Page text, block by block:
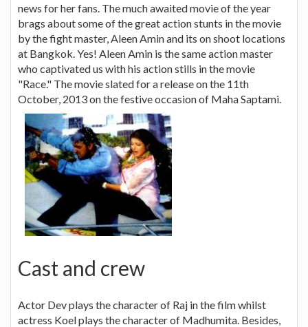
news for her fans. The much awaited movie of the year
brags about some of the great action stunts in the movie
by the fight master, Aleen Amin and its on shoot locations
at Bangkok. Yes! Aleen Amin is the same action master
who captivated us with his action stills in the movie
"Race." The movie slated for a release on the 11th
October, 2013 on the festive occasion of Maha Saptami.
Cast and crew
Actor Dev plays the character of Raj in the film whilst
actress Koel plays the character of Madhumita. Besides,